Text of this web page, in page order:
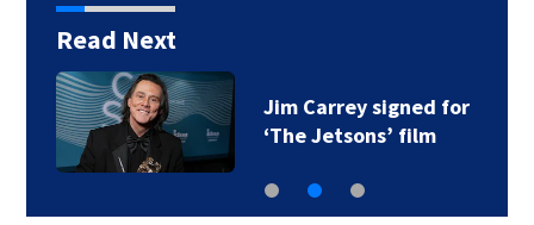
Read Next
Jim Carrey signed for
‘The Jetsons’ film